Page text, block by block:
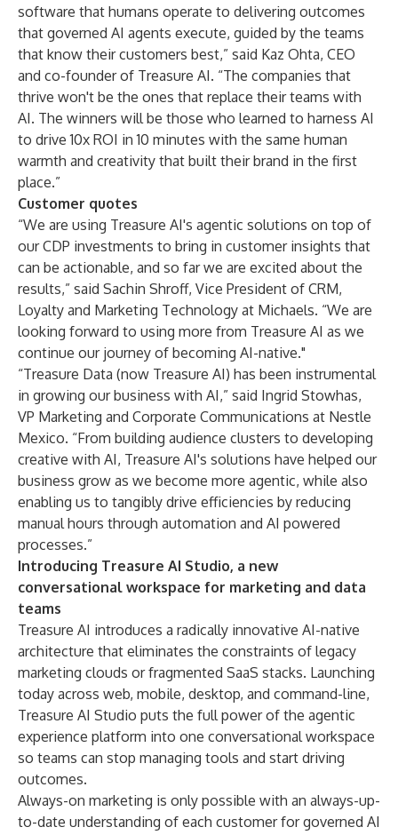
software that humans operate to delivering outcomes
that governed AI agents execute, guided by the teams
that know their customers best,” said Kaz Ohta, CEO
and co-founder of Treasure AI. “The companies that
thrive won't be the ones that replace their teams with
AI. The winners will be those who learned to harness AI
to drive 10x ROI in 10 minutes with the same human
warmth and creativity that built their brand in the first
place.”
Customer quotes
“We are using Treasure AI's agentic solutions on top of
our CDP investments to bring in customer insights that
can be actionable, and so far we are excited about the
results,” said Sachin Shroff, Vice President of CRM,
Loyalty and Marketing Technology at Michaels. “We are
looking forward to using more from Treasure AI as we
continue our journey of becoming AI-native."
“Treasure Data (now Treasure AI) has been instrumental
in growing our business with AI,” said Ingrid Stowhas,
VP Marketing and Corporate Communications at Nestle
Mexico. “From building audience clusters to developing
creative with AI, Treasure AI's solutions have helped our
business grow as we become more agentic, while also
enabling us to tangibly drive efficiencies by reducing
manual hours through automation and AI powered
processes.”
Introducing Treasure AI Studio, a new
conversational workspace for marketing and data
teams
Treasure AI introduces a radically innovative AI-native
architecture that eliminates the constraints of legacy
marketing clouds or fragmented SaaS stacks. Launching
today across web, mobile, desktop, and command-line,
Treasure AI Studio puts the full power of the agentic
experience platform into one conversational workspace
so teams can stop managing tools and start driving
outcomes.
Always-on marketing is only possible with an always-up-
to-date understanding of each customer for governed AI